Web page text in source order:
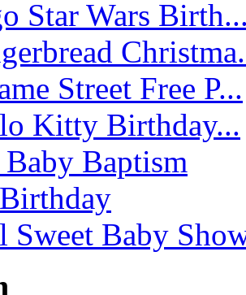
Star Wars
Street Free P...
Kitty Birthday...
Baptism
Sweet Baby